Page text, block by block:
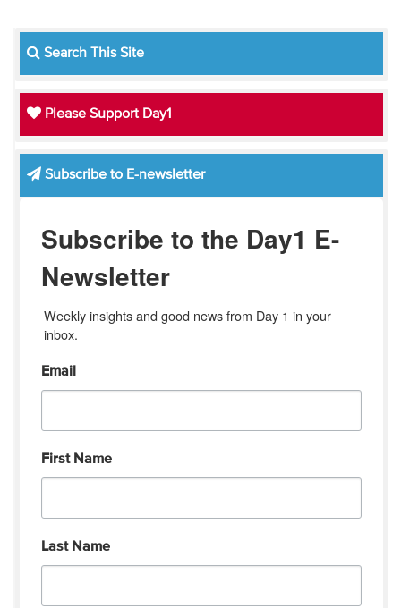
Search This Site
Please Support Day1
Subscribe to E-newsletter
Subscribe to the Day1 E-
Newsletter
Weekly insights and good news from Day 1 in your
inbox.
Email
First Name
Last Name